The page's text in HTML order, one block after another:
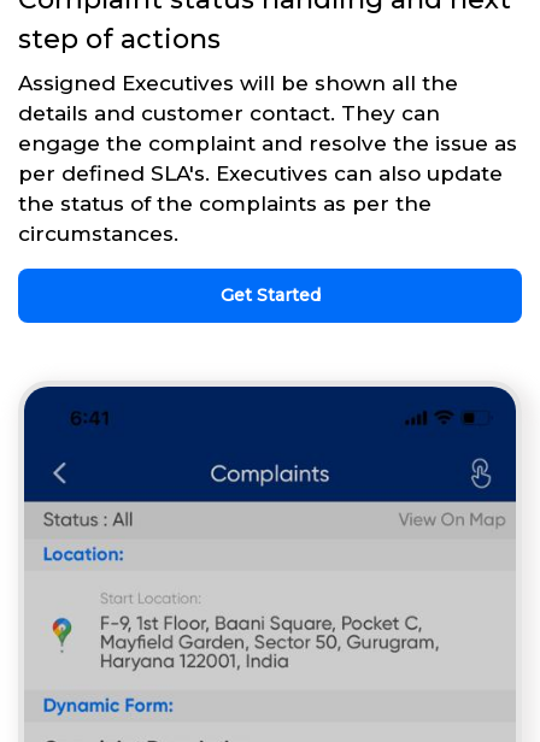
step of actions
Assigned Executives will be shown all the
details and customer contact. They can
engage the complaint and resolve the issue as
per defined SLA's. Executives can also update
the status of the complaints as per the
circumstances.
Get Started